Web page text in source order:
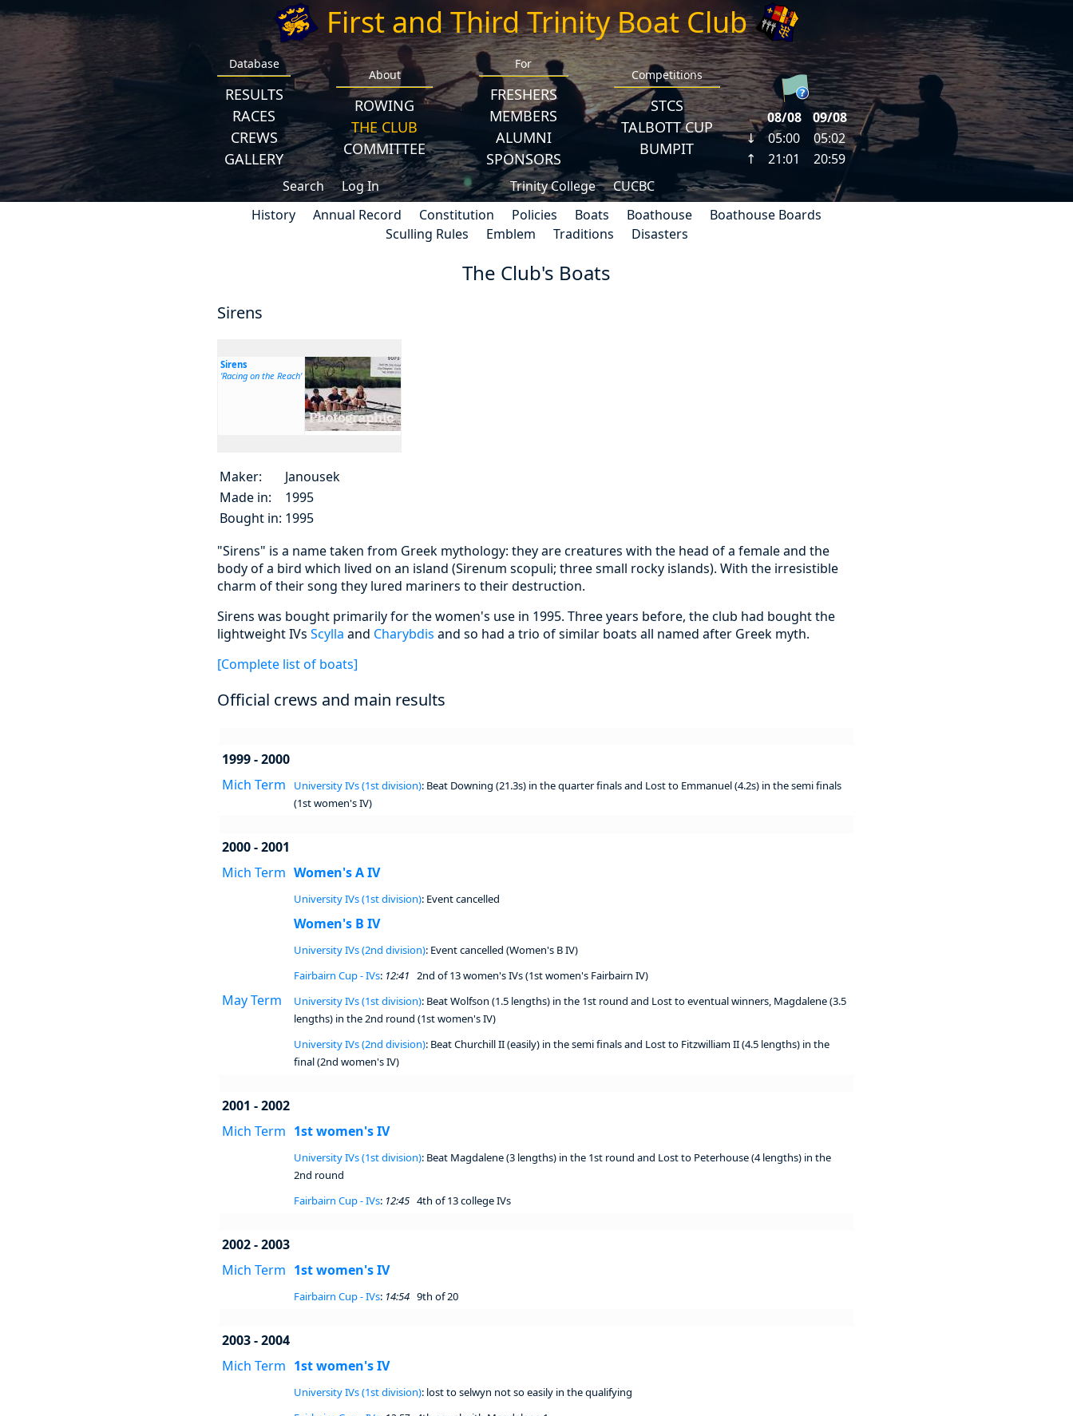
First and Third Trinity Boat Club
Database
RESULTS
RACES
CREWS
GALLERY
About
ROWING
THE CLUB
COMMITTEE
For
FRESHERS
MEMBERS
ALUMNI
SPONSORS
Competitions
STCS
TALBOTT CUP
BUMPIT
Search Log In Trinity College
CUCBC
History
Annual Record Constitution Policies Boats Boathouse
Boathouse Boards
Sculling Rules
Emblem Traditions Disasters
The Club's Boats
Sirens
Sirens
'Racing on the Reach'
Maker:
Janousek
Made in:
1995
Bought in: 1995
"Sirens" is a name taken from Greek mythology: they are creatures with the head of a female and the
body of a bird which lived on an island (Sirenum scopuli; three small rocky islands). With the irresistible
charm of their song they lured mariners to their destruction.
Sirens was bought primarily for the women's use in 1995. Three years before, the club had bought the
lightweight IVs Scylla and Charybdis and so had a trio of similar boats all named after Greek myth.
[Complete list of boats]
Official crews and main results
1999 - 2000
Mich Term
University IVs (1st division): Beat Downing (21.3s) in the quarter finals and Lost to Emmanuel (4.2s) in the semi finals
(1st women's IV)
2000 - 2001
Mich Term Women's A IV
University IVs (1st division): Event cancelled
Women's B IV
University IVs (2nd division): Event cancelled (Women's B IV)
Fairbairn Cup - IVs: 12:41 2nd of 13 women's IVs (1st women's Fairbairn IV)
May Term University IVs (1st division): Beat Wolfson (1.5 lengths) in the 1st round and Lost to eventual winners, Magdalene (3.5
lengths) in the 2nd round (1st women's IV)
University IVs (2nd division): Beat Churchill II (easily) in the semi finals and Lost to Fitzwilliam II (4.5 lengths) in the
final (2nd women's IV)
2001 - 2002
Mich Term 1st women's IV
University IVs (1st division): Beat Magdalene (3 lengths) in the 1st round and Lost to Peterhouse (4 lengths) in the
2nd round
Fairbairn Cup - IVs: 12:45 4th of 13 college IVs
2002 - 2003
Mich Term 1st women's IV
Fairbairn Cup - IVs: 14:54 9th of 20
2003 - 2004
Mich Term 1st women's IV
University IVs (1st division): lost to selwyn not so easily in the qualifying